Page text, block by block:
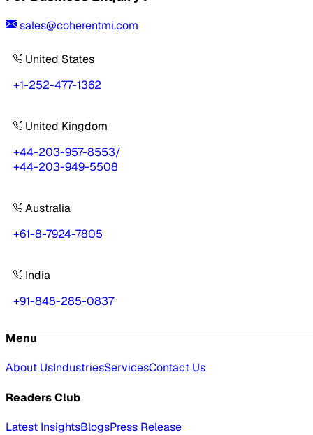
sales@coherentmi.com
United States
+1-252-477-1362
United Kingdom
+44-203-957-8553/
+44-203-949-5508
Australia
+61-8-7924-7805
India
+91-848-285-0837
Menu
About UsIndustriesServicesContact Us
Readers Club
Latest InsightsBlogsPress Release